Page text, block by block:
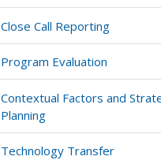
Close Call Reporting
Program Evaluation
Contextual Factors and
Planning
Technology Transfer